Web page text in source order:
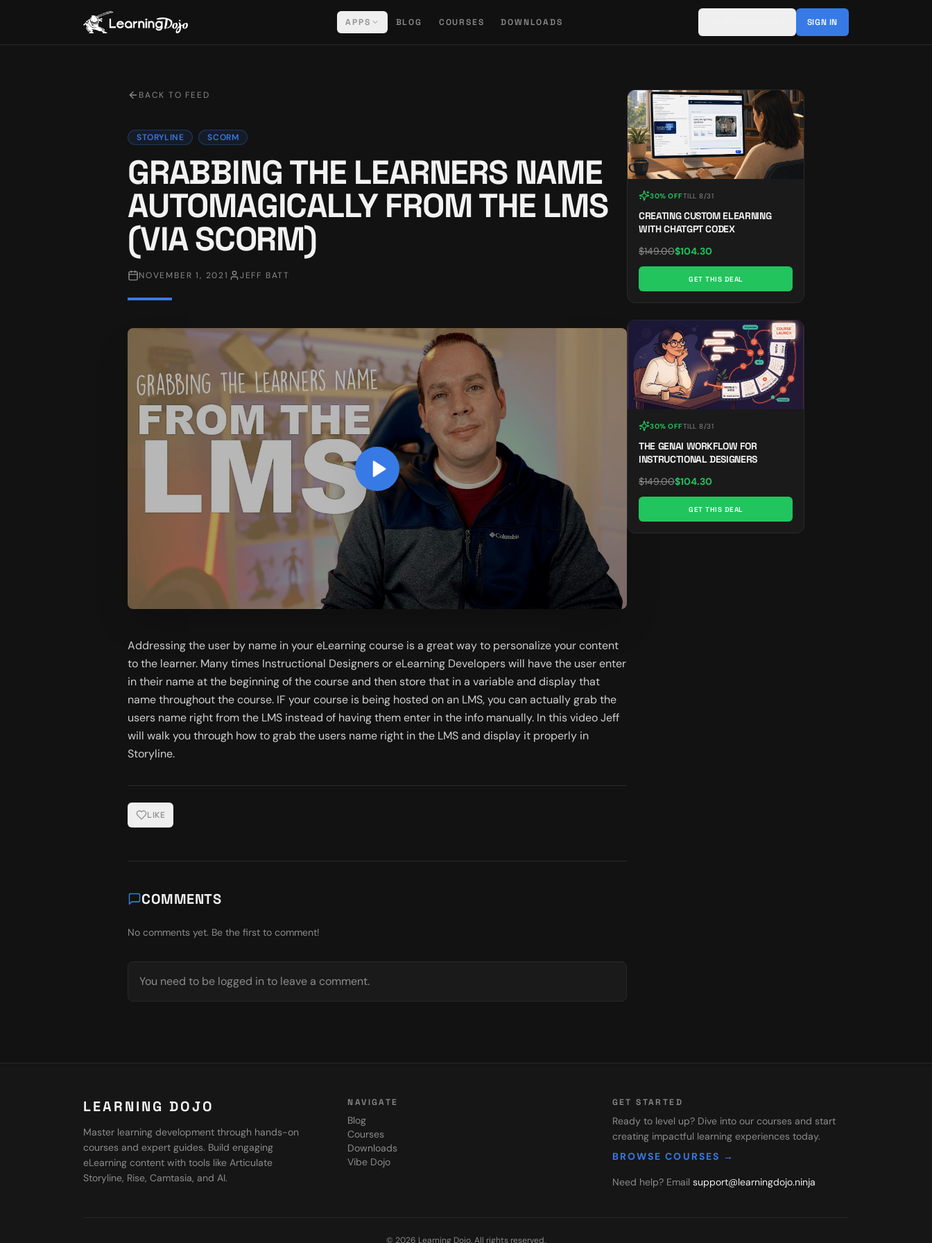
APPS BLOG COURSES DOWNLOADS SIGN IN
BACK TO FEED
STORYLINE SCORM
GRABBING THE LEARNERS NAME
AUTOMAGICALLY FROM THE LMS
(VIA SCORM)
NOVEMBER 1, 2021 JEFF BATT
Addressing the user by name in your eLearning course is a great way to personalize your content
to the learner. Many times Instructional Designers or eLearning Developers will have the user enter
in their name at the beginning of the course and then store that in a variable and display that
name throughout the course. IF your course is being hosted on an LMS, you can actually grab the
users name right from the LMS instead of having them enter in the info manually. In this video Jeff
will walk you through how to grab the users name right in the LMS and display it properly in
Storyline.
LIKE
COMMENTS
No comments yet. Be the first to comment!
You need to be logged in to leave a comment.
30% OFFTILL 8/31
CREATING CUSTOM ELEARNING
WITH CHATGPT CODEX
$149.00$104.30
GET THIS DEAL
30% OFFTILL 8/31
THE GENAI WORKFLOW FOR
INSTRUCTIONAL DESIGNERS
$149.00$104.30
GET THIS DEAL
LEARNING DOJO
Master learning development through hands-on
courses and expert guides. Build engaging
eLearning content with tools like Articulate
Storyline, Rise, Camtasia, and AI.
NAVIGATE
Blog
Courses
Downloads
Vibe Dojo
GET STARTED
Ready to level up? Dive into our courses and start
creating impactful learning experiences today.
BROWSE COURSES →
Need help? Email support@learningdojo.ninja
© 2026 Learning Dojo. All rights reserved.